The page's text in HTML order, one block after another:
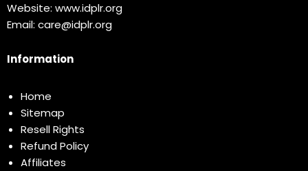
Website: www.idplr.org
Email: care@idplr.org
Information
Home
Sitemap
Resell Rights
Refund Policy
Affiliates